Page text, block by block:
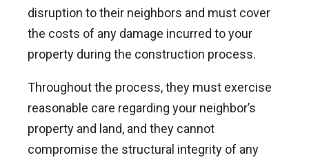
disruption to their neighbors and must cover
the costs of any damage incurred to your
property during the construction process.
Throughout the process, they must exercise
reasonable care regarding your neighbor’s
property and land, and they cannot
compromise the structural integrity of any